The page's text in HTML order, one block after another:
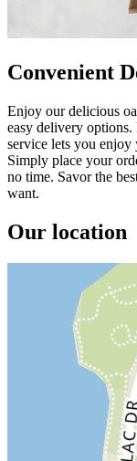
Convenient
Enjoy our delicious
easy delivery
service lets you
Simply place your
no time. Savor the
want.
Our location